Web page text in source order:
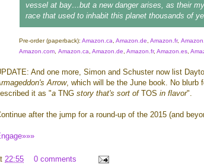
vessel at bay…but a new danger arises, as their
race that used to inhabit this planet thousands of
Pre-order (paperback): Amazon.ca, Amazon.de, Amazon.fr,
Amazon.com, Amazon.ca, Amazon.de, Amazon.fr, Amazon.es,
And one more, Simon and Schuster now list
Arrow, which will be the June book. No blurb
it as "a TNG story that's sort of TOS in flavor".
after the jump for a round-up of the 2015 (and
22:55
0 comments